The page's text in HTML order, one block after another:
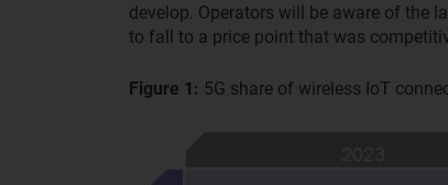
develop. Operators will be aware of the
to fall to a price point that was
Figure 1: 5G share of wireless IoT